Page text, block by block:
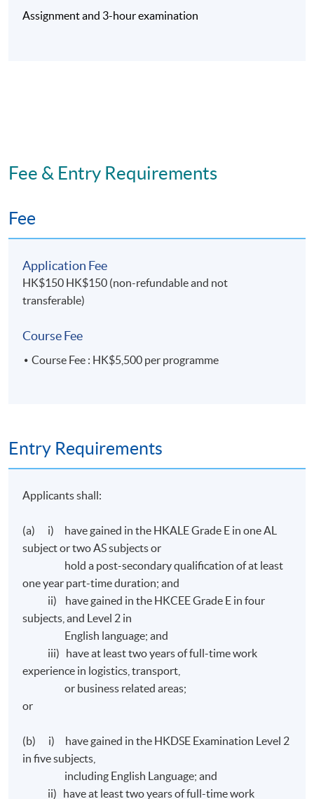
Assignment and 3-hour examination
Fee & Entry Requirements
Fee
Application Fee
HK$150 HK$150 (non-refundable and not
transferable)
Course Fee
Course Fee : HK$5,500 per programme
Entry Requirements
Applicants shall:
(a) i) have gained in the HKALE Grade E in one AL
subject or two AS subjects or
hold a post-secondary qualification of at least
one year part-time duration; and
ii) have gained in the HKCEE Grade E in four
subjects, and Level 2 in
English language; and
iii) have at least two years of full-time work
experience in logistics, transport,
or business related areas;
or
(b) i) have gained in the HKDSE Examination Level 2
in five subjects,
including English Language; and
ii) have at least two years of full-time work